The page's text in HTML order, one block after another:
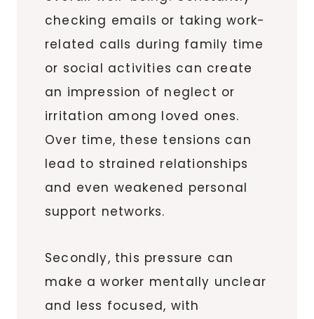
checking emails or taking work-
related calls during family time
or social activities can create
an impression of neglect or
irritation among loved ones.
Over time, these tensions can
lead to strained relationships
and even weakened personal
support networks.
Secondly, this pressure can
make a worker mentally unclear
and less focused, with